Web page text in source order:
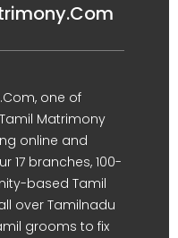
one of
Matrimony
online and
17 branches, 100-
based Tamil
over Tamilnadu
grooms to fix